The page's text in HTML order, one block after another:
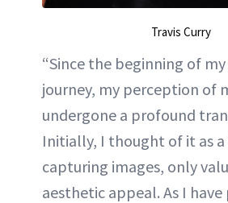
Travis Curry
“Since the beginning of
journey, my perception of
undergone a profound
Initially, I thought of it as
capturing images, only
aesthetic appeal. As I have